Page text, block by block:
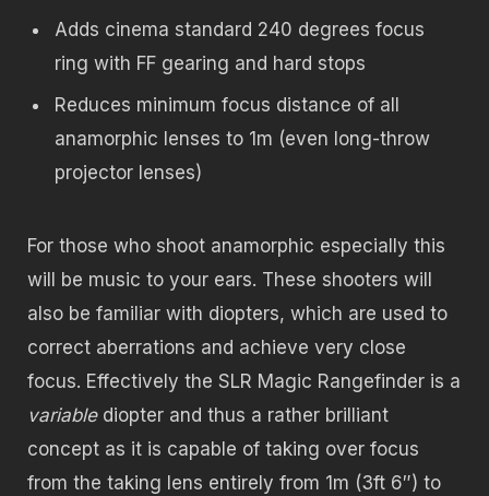
Adds cinema standard 240 degrees focus
ring with FF gearing and hard stops
Reduces minimum focus distance of all
anamorphic lenses to 1m (even long-throw
projector lenses)
For those who shoot anamorphic especially this
will be music to your ears. These shooters will
also be familiar with diopters, which are used to
correct aberrations and achieve very close
focus. Effectively the SLR Magic Rangefinder is a
variable diopter and thus a rather brilliant
concept as it is capable of taking over focus
from the taking lens entirely from 1m (3ft 6″) to